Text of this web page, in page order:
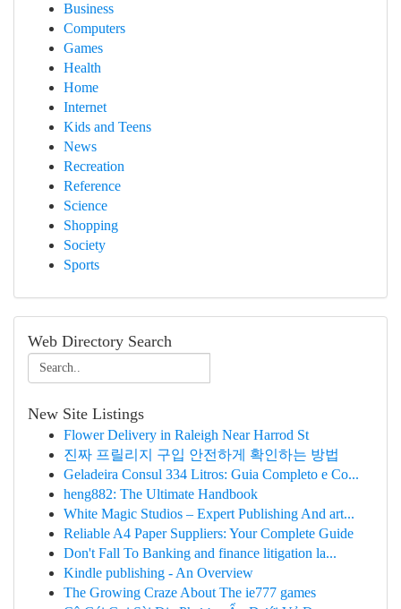
Business
Computers
Games
Health
Home
Internet
Kids and Teens
News
Recreation
Reference
Science
Shopping
Society
Sports
Web Directory Search
New Site Listings
Flower Delivery in Raleigh Near Harrod St
진짜 프릴리지 구입 안전하게 확인하는 방법
Geladeira Consul 334 Litros: Guia Completo e Co...
heng882: The Ultimate Handbook
White Magic Studios – Expert Publishing And art...
Reliable A4 Paper Suppliers: Your Complete Guide
Don't Fall To Banking and finance litigation la...
Kindle publishing - An Overview
The Growing Craze About The ie777 games